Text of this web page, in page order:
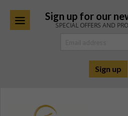
Sign up for our
SPECIAL OFFERS AND